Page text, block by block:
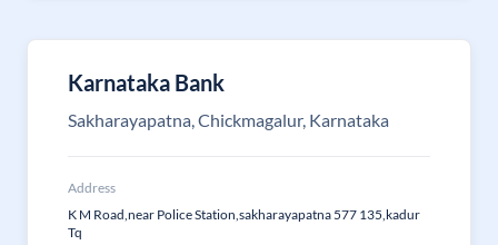
Karnataka Bank
Sakharayapatna, Chickmagalur, Karnataka
Address
K M Road,near Police Station,sakharayapatna 577 135,kadur
Tq